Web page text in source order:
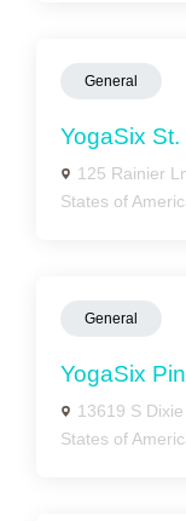
General
YogaSix
125 Rainier
States of
General
YogaSix
13619 S
States of